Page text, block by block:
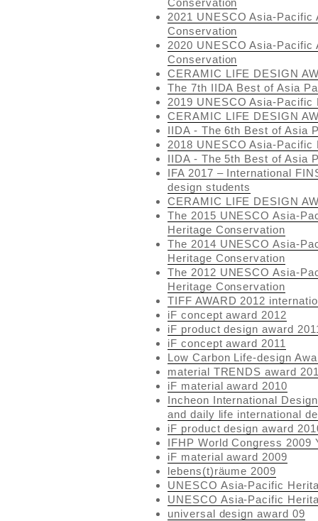
Conservation
2021 UNESCO Asia-
Conservation
2020 UNESCO Asia-
Conservation
CERAMIC LIFE DESIGN
The 7th IIDA Best of Asia
2019 UNESCO Asia-Pacific
CERAMIC LIFE DESIGN
IIDA - The 6th Best of Asia
2018 UNESCO Asia-Pacific
IIDA - The 5th Best of Asia
IFA 2017 – International
design students
CERAMIC LIFE DESIGN
The 2015 UNESCO Asia-
Heritage Conservation
The 2014 UNESCO Asia-
Heritage Conservation
The 2012 UNESCO Asia-
Heritage Conservation
TIFF AWARD 2012
iF concept award 2012
iF product design award
iF concept award 2011
Low Carbon Life-design
material TRENDS award
iF material award 2010
Incheon International
and daily life international
iF product design award
IFHP World Congress 2009
iF material award 2009
lebens(t)räume 2009
UNESCO Asia-Pacific
UNESCO Asia-Pacific
universal design award 09